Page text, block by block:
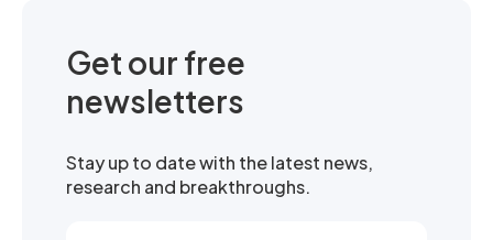
Get our free
newsletters
Stay up to date with the latest news,
research and breakthroughs.